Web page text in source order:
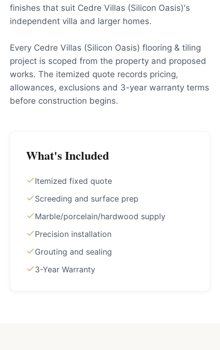
finishes that suit Cedre Villas (Silicon Oasis)'s
independent villa and larger homes.
Every Cedre Villas (Silicon Oasis) flooring & tiling
project is scoped from the property and proposed
works. The itemized quote records pricing,
allowances, exclusions and 3-year warranty terms
before construction begins.
What's Included
Itemized fixed quote
Screeding and surface prep
Marble/porcelain/hardwood supply
Precision installation
Grouting and sealing
3-Year Warranty